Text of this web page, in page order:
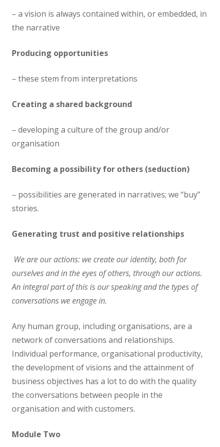
– a vision is always contained within, or embedded, in
the narrative
Producing opportunities
– these stem from interpretations
Creating a shared background
– developing a culture of the group and/or
organisation
Becoming a possibility for others (seduction)
– possibilities are generated in narratives; we “buy”
stories.
Generating trust and positive relationships
We are our actions: we create our identity, both for
ourselves and in the eyes of others, through our actions.
An integral part of this is our speaking and the types of
conversations we engage in.
Any human group, including organisations, are a
network of conversations and relationships.
Individual performance, organisational productivity,
the development of visions and the attainment of
business objectives has a lot to do with the quality
the conversations between people in the
organisation and with customers.
Module Two